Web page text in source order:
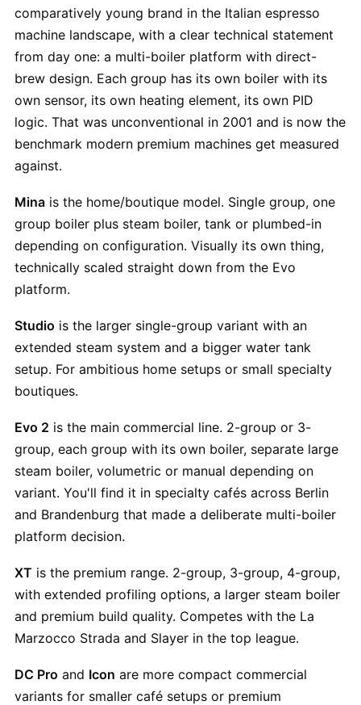
comparatively young brand in the Italian espresso
machine landscape, with a clear technical statement
from day one: a multi-boiler platform with direct-
brew design. Each group has its own boiler with its
own sensor, its own heating element, its own PID
logic. That was unconventional in 2001 and is now the
benchmark modern premium machines get measured
against.
Mina is the home/boutique model. Single group, one
group boiler plus steam boiler, tank or plumbed-in
depending on configuration. Visually its own thing,
technically scaled straight down from the Evo
platform.
Studio is the larger single-group variant with an
extended steam system and a bigger water tank
setup. For ambitious home setups or small specialty
boutiques.
Evo 2 is the main commercial line. 2-group or 3-
group, each group with its own boiler, separate large
steam boiler, volumetric or manual depending on
variant. You'll find it in specialty cafés across Berlin
and Brandenburg that made a deliberate multi-boiler
platform decision.
XT is the premium range. 2-group, 3-group, 4-group,
with extended profiling options, a larger steam boiler
and premium build quality. Competes with the La
Marzocco Strada and Slayer in the top league.
DC Pro and Icon are more compact commercial
variants for smaller café setups or premium